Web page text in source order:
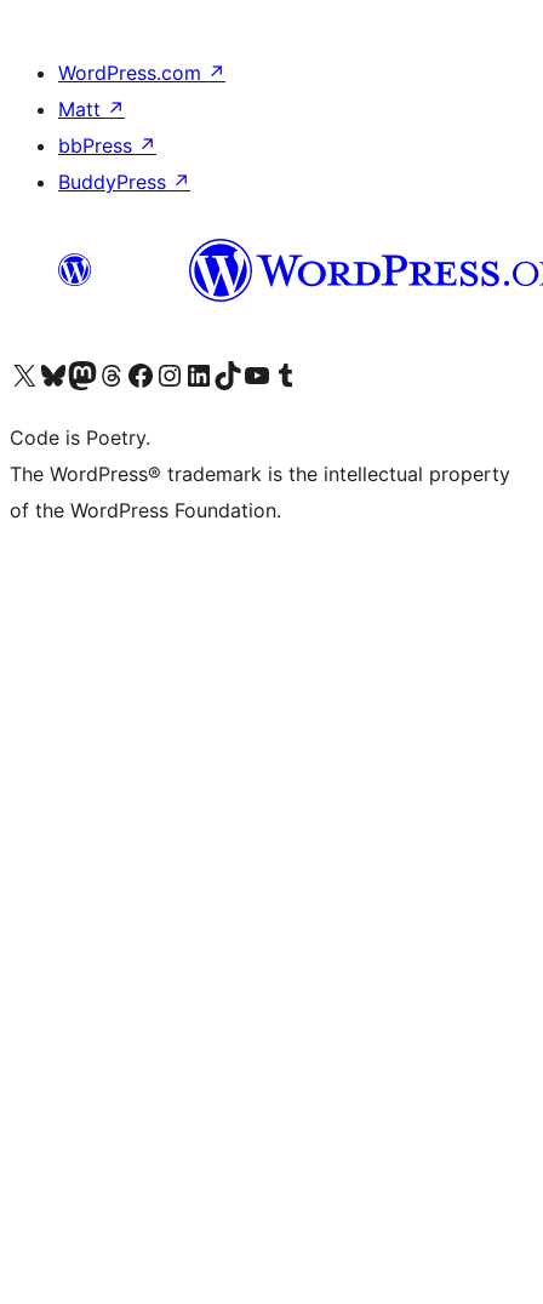
WordPress.com ↗
Matt ↗
bbPress ↗
BuddyPress ↗
Visit our X (formerly Twitter) account
Visit our Bluesky account
Visit our Mastodon account
Visit our Threads account
Visit our Facebook page
Visit our Instagram account
Visit our LinkedIn account
Visit our TikTok account
Visit our YouTube channel
Visit our Tumblr account
Code is Poetry.
The WordPress® trademark is the intellectual property
of the WordPress Foundation.